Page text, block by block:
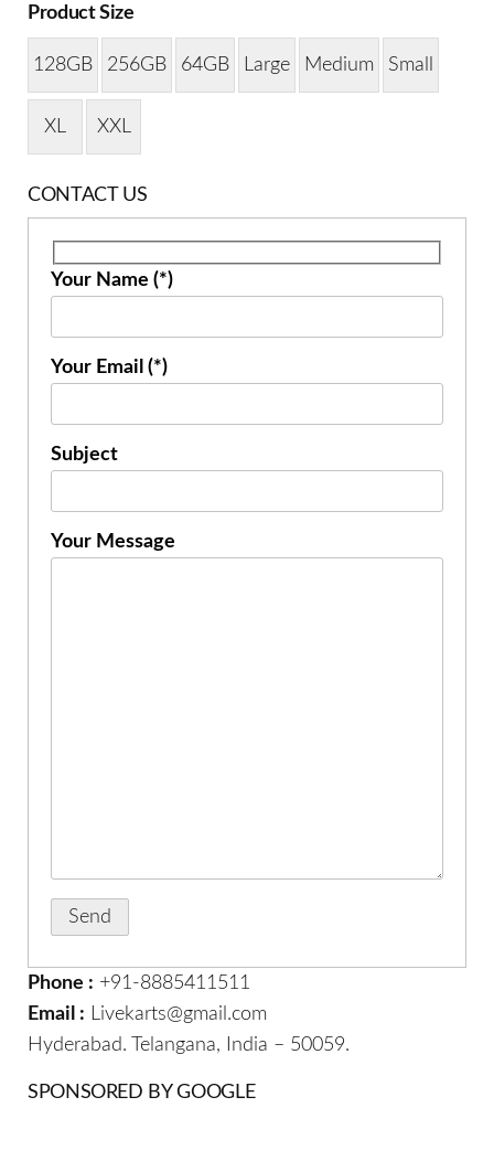
Product Size
128GB 256GB 64GB Large Medium Small
XL XXL
CONTACT US
Your Name (*)
Your Email (*)
Subject
Your Message
Phone : +91-8885411511
Email : Livekarts@gmail.com
Hyderabad. Telangana, India – 50059.
SPONSORED BY GOOGLE